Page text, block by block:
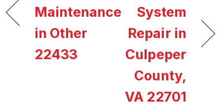
Maintenance
in Other
22433
System
Repair in
Culpeper
County,
VA 22701